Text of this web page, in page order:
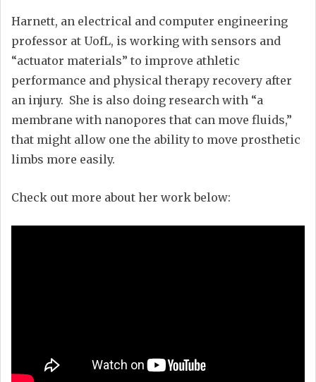
Harnett, an electrical and computer engineering
professor at UofL, is working with sensors and
“actuator materials” to improve athletic
performance and physical therapy recovery after
an injury. She is also doing research with “a
membrane with nanopores that can move fluids,”
that might allow one the ability to move prosthetic
limbs more easily.
Check out more about her work below: